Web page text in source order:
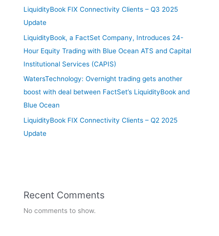
LiquidityBook FIX Connectivity Clients – Q3 2025
Update
LiquidityBook, a FactSet Company, Introduces 24-
Hour Equity Trading with Blue Ocean ATS and Capital
Institutional Services (CAPIS)
WatersTechnology: Overnight trading gets another
boost with deal between FactSet’s LiquidityBook and
Blue Ocean
LiquidityBook FIX Connectivity Clients – Q2 2025
Update
Recent Comments
No comments to show.